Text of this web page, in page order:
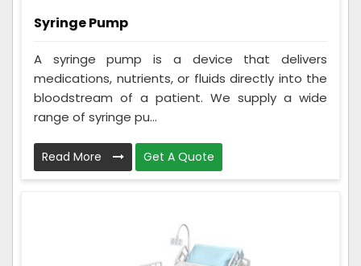
Syringe Pump
A syringe pump is a device that delivers
medications, nutrients, or fluids directly into the
bloodstream of a patient. We supply a wide
range of syringe pu...
Read More Get A Quote